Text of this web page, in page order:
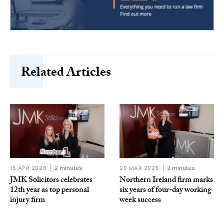
Related Articles
15 APR 2026 2 minutes
JMK Solicitors celebrates
12th year as top personal
injury firm
20 MAR 2026 2 minutes
Northern Ireland firm marks
six years of four-day working
week success